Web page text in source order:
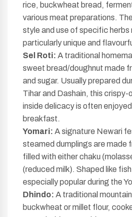
rice, buckwheat bread,
various meat preparations.
style and use of specific herbs
particularly unique and
Sel Roti: A traditional
sweet bread/doughnut made
and sugar. Usually prepared
Tihar and Dashain, this
inside delicacy is often
breakfast.
Yomari: A signature Newari
steamed dumplings are made
filled with either chaku
(reduced milk). Shaped like
especially popular during the
Dhindo: A traditional
buckwheat or millet flour,